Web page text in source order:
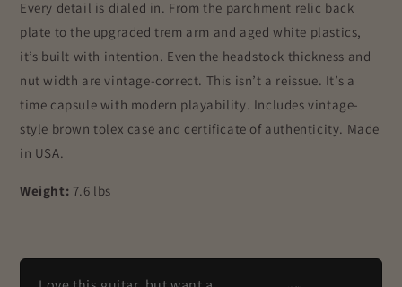
Every detail is dialed in. From the parchment relic back
plate to the upgraded trem arm and aged white plastics,
it’s built with intention. Even the headstock thickness and
nut width are vintage-correct. This isn’t a reissue. It’s a
time capsule with modern playability. Includes vintage-
style brown tolex case and certificate of authenticity. Made
in USA.
Weight: 7.6 lbs